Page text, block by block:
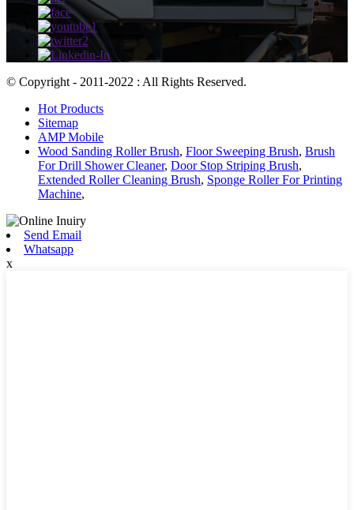
© Copyright - 2011-2022 : All Rights Reserved.
Hot Products
Sitemap
AMP Mobile
Wood Sanding Roller Brush, Floor Sweeping Brush, Brush
For Drill Shower Cleaner, Door Stop Striping Brush,
Extended Roller Cleaning Brush, Sponge Roller For Printing
Machine,
Send Email
Whatsapp
x